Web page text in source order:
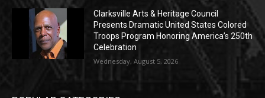
Clarksville Arts & Heritage Council
Presents Dramatic United States Colored
Troops Program Honoring America’s 250th
Celebration
Wednesday, August 5, 2026